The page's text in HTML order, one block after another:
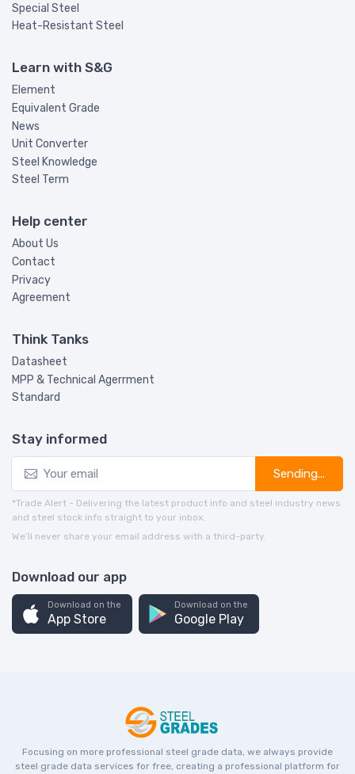
Special Steel
Heat-Resistant Steel
Learn with S&G
Element
Equivalent Grade
News
Unit Converter
Steel Knowledge
Steel Term
Help center
About Us
Contact
Privacy
Agreement
Think Tanks
Datasheet
MPP & Technical Agerrment
Standard
Stay informed
Sending...
*Trade Alert - Delivering the latest product info and steel industry news
and steel stock info straight to your inbox.
We’ll never share your email address with a third-party.
Download our app
Download on the
App Store
Download on the
Google Play
Focusing on more professional steel grade data, we always provide
steel grade data services for free, creating a professional platform for